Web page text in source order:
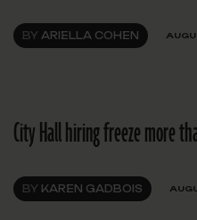
BY ARIELLA COHEN
City Hall hiring freeze more
BY KAREN GADBOIS